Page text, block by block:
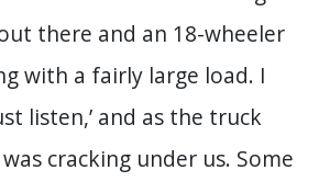
there and an 18-wheeler
with a fairly large load. I
listen,’ and as the truck
cracking under us. Some